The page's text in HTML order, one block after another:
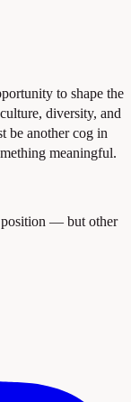
to shape the
diversity, and
be another cog in
meaningful.
position — but other